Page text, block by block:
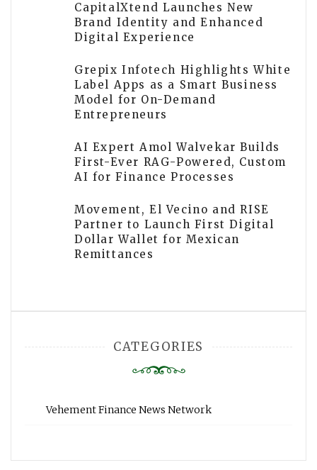
CapitalXtend Launches New
Brand Identity and Enhanced
Digital Experience
Grepix Infotech Highlights White
Label Apps as a Smart Business
Model for On-Demand
Entrepreneurs
AI Expert Amol Walvekar Builds
First-Ever RAG-Powered, Custom
AI for Finance Processes
Movement, El Vecino and RISE
Partner to Launch First Digital
Dollar Wallet for Mexican
Remittances
CATEGORIES
Vehement Finance News Network